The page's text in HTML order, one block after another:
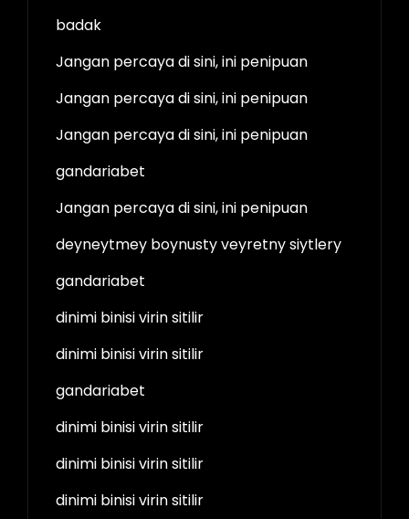
badak
Jangan percaya di sini, ini penipuan
Jangan percaya di sini, ini penipuan
Jangan percaya di sini, ini penipuan
gandariabet
Jangan percaya di sini, ini penipuan
deyneytmey boynusty veyretny siytlery
gandariabet
dinimi binisi virin sitilir
dinimi binisi virin sitilir
gandariabet
dinimi binisi virin sitilir
dinimi binisi virin sitilir
dinimi binisi virin sitilir